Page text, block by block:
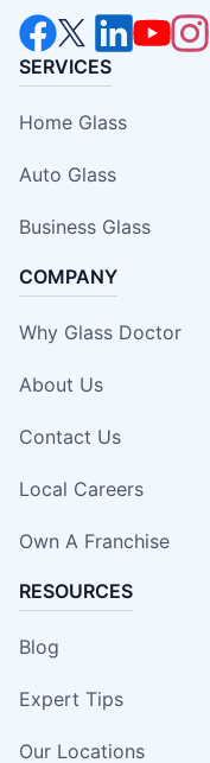
SERVICES
Home Glass
Auto Glass
Business Glass
COMPANY
Why Glass Doctor
About Us
Contact Us
Local Careers
Own A Franchise
RESOURCES
Blog
Expert Tips
Our Locations